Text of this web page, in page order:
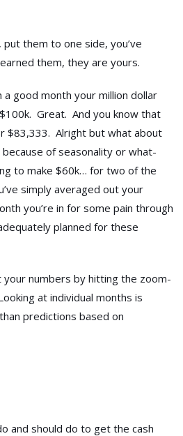
them to one side, you’ve
them, they are yours.
a good month your million dollar
Great. And you know that
$83,333. Alright but what about
of seasonality or what-
to make $60k… for two of the
simply averaged out your
you’re in for some pain through
planned for these
your numbers by hitting the zoom-
at individual months is
predictions based on
and should do to get the cash